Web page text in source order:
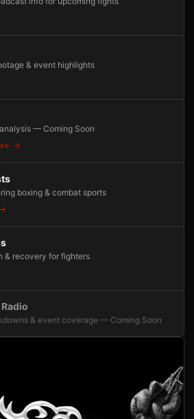
& event highlights
— Coming Soon
boxing & combat sports
& recovery for fighters
& event coverage — Coming Soon